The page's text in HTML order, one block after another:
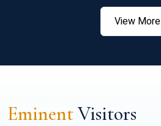
View More
EminentVisitors